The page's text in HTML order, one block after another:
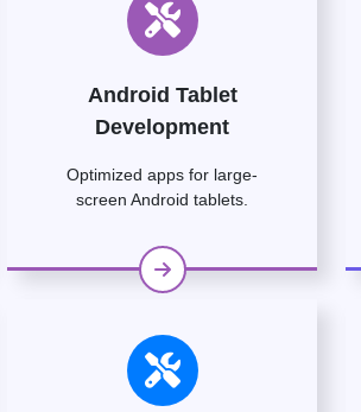
Android Tablet
Development
Optimized apps for large-
screen Android tablets.